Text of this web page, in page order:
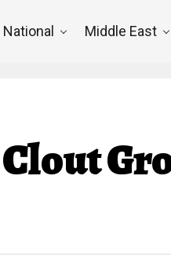
National Middle East